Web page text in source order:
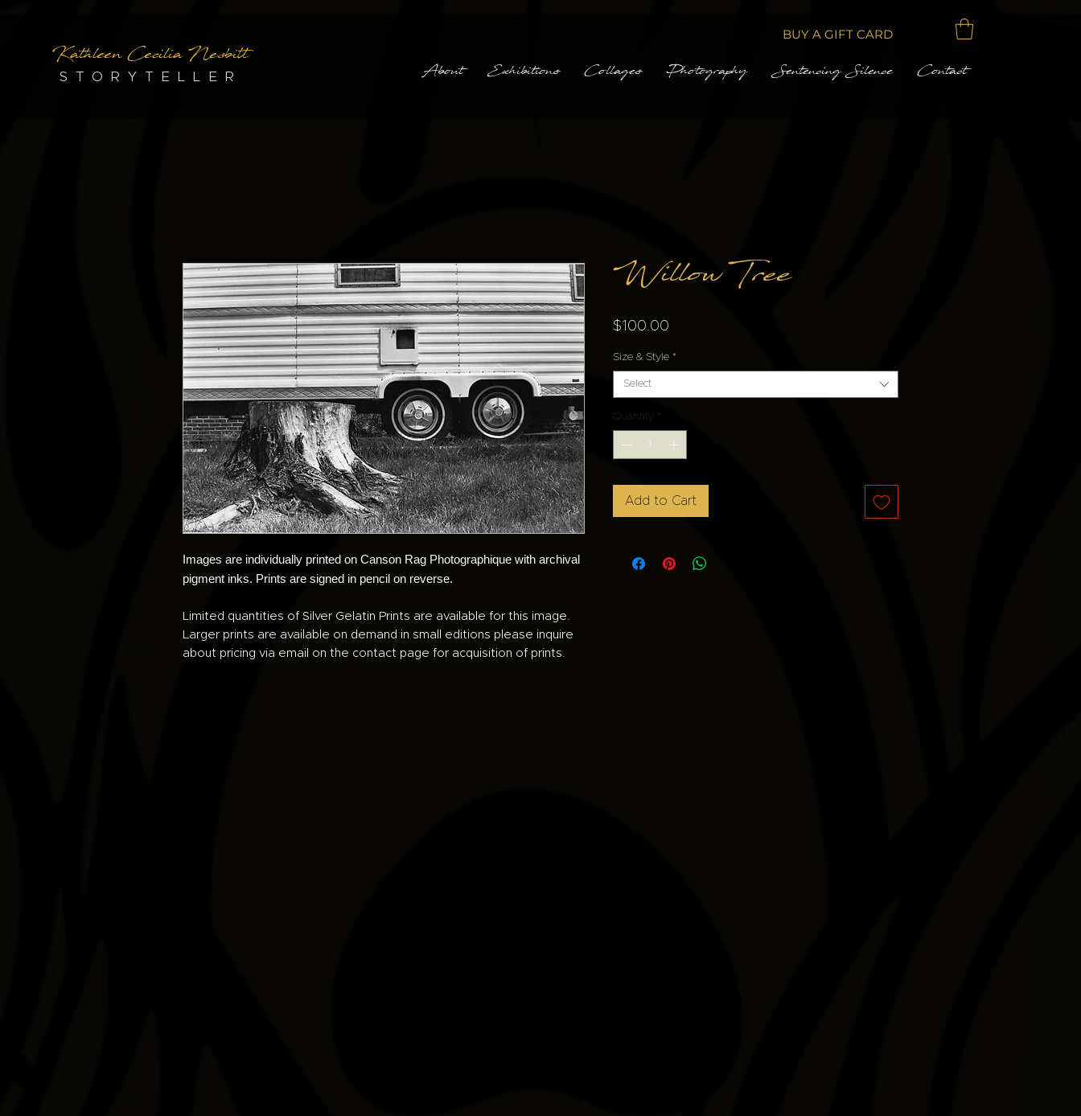
Kathleen Cecilia Nesbitt
STORYTELLER
BUY A GIFT CARD
About Exhibitions Collages Photography Sentencing Silence Contact
Images are individually printed on Canson Rag Photographique with archival
pigment inks. Prints are signed in pencil on reverse.
Limited quantities of Silver Gelatin Prints are available for this image.
Larger prints are available on demand in small editions please inquire
about pricing via email on the contact page for acquisition of prints.
Willow Tree
$100.00
Size & Style *
Select
Quantity
Add to Cart